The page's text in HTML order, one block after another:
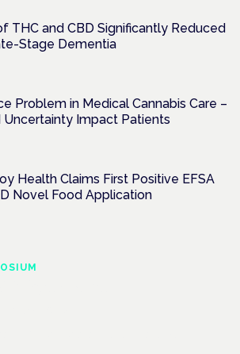
THC and CBD Significantly Reduced
Stage Dementia
Problem in Medical Cannabis Care –
Uncertainty Impact Patients
Health Claims First Positive EFSA
Novel Food Application